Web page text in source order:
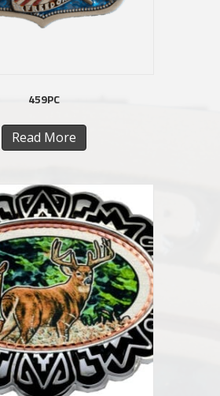
459PC
Read More